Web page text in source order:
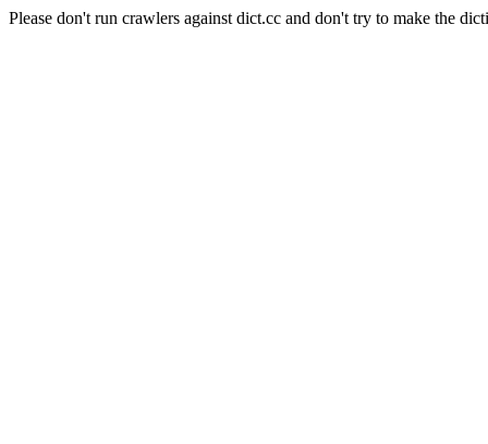
Please don't run crawlers against dict.cc and don't try to make the